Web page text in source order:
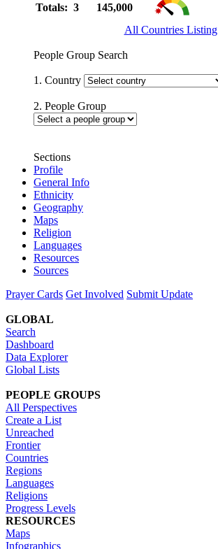
Totals: 3
145,000
All Countries Listing
People Group Search
1. Country
2. People Group
Sections
Profile
General Info
Ethnicity
Geography
Maps
Religion
Languages
Resources
Sources
Prayer Cards Get Involved Submit Update
GLOBAL
Search
Dashboard
Data Explorer
Global Lists
PEOPLE GROUPS
All Perspectives
Create a List
Unreached
Frontier
Countries
Regions
Languages
Religions
Progress Levels
RESOURCES
Maps
Infographics